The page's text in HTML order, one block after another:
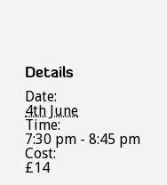
Details
Date:
4th June
Time:
7:30 pm - 8:45 pm
Cost:
£14